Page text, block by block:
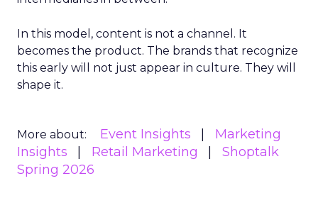
In this model, content is not a channel. It
becomes the product. The brands that recognize
this early will not just appear in culture. They will
shape it.
More about: Event Insights
Marketing
Insights
Retail Marketing
Shoptalk
Spring 2026